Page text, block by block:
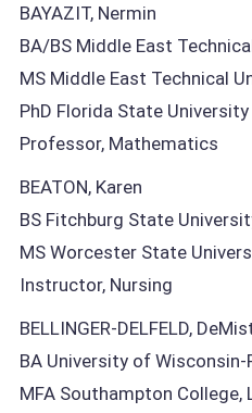
BAYAZIT, Nermin
BA/BS Middle East
MS Middle East Technical
PhD Florida State University
Professor, Mathematics
BEATON, Karen
BS Fitchburg State
MS Worcester State
Instructor, Nursing
BELLINGER-DELFELD,
BA University of
MFA Southampton College,